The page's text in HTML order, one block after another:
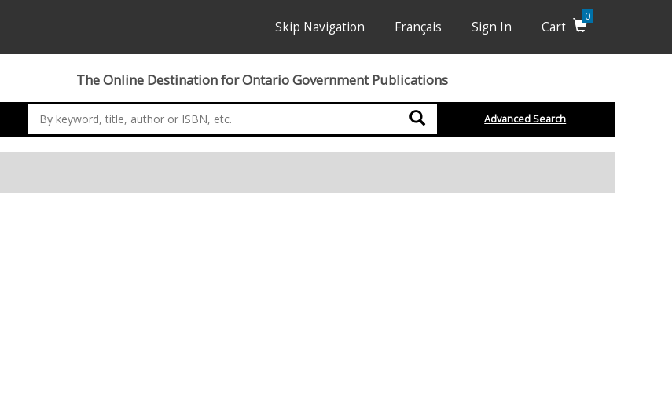
Skip Navigation Français Sign In Cart
0
The Online Destination for Ontario Government Publications
Search Advanced Search